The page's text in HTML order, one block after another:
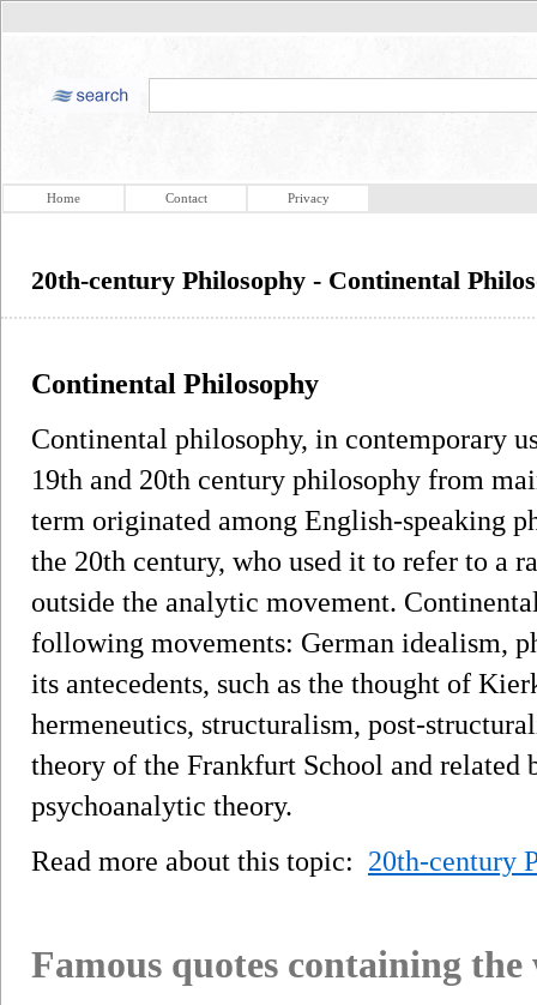
Home Contact Privacy
20th-century Philosophy - Continental
Continental Philosophy
Continental philosophy, in contemporary
19th and 20th century philosophy from
term originated among English-speaking
the 20th century, who used it to refer to a
outside the analytic movement.
following movements: German idealism,
its antecedents, such as the thought of
hermeneutics, structuralism, post-
theory of the Frankfurt School and related
psychoanalytic theory.
Read more about this topic: 20th-century
Famous quotes containing